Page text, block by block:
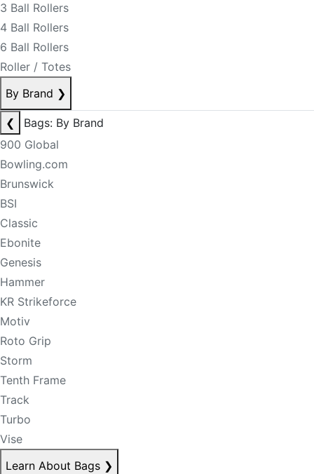
3 Ball Rollers
4 Ball Rollers
6 Ball Rollers
Roller / Totes
By Brand ❯
❮
Bags: By Brand
900 Global
Bowling.com
Brunswick
BSI
Classic
Ebonite
Genesis
Hammer
KR Strikeforce
Motiv
Roto Grip
Storm
Tenth Frame
Track
Turbo
Vise
Learn About Bags ❯